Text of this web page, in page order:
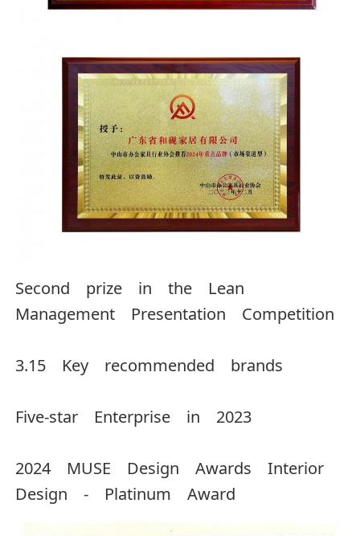
Second prize in the Lean
Management Presentation Competition
3.15 Key recommended brands
Five-star Enterprise in 2023
2024 MUSE Design Awards Interior
Design - Platinum Award